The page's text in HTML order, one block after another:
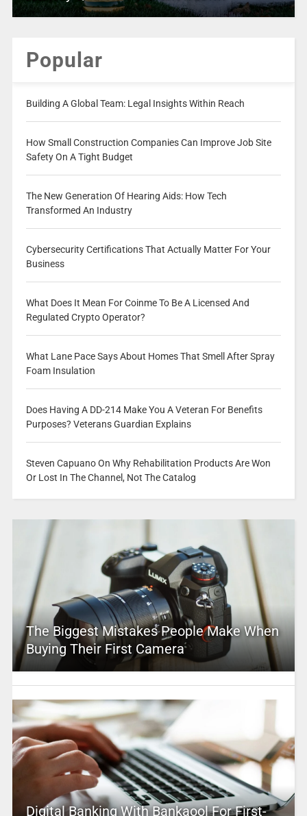
Popular
Building A Global Team: Legal Insights Within Reach
How Small Construction Companies Can Improve Job Site
Safety On A Tight Budget
The New Generation Of Hearing Aids: How Tech
Transformed An Industry
Cybersecurity Certifications That Actually Matter For Your
Business
What Does It Mean For Coinme To Be A Licensed And
Regulated Crypto Operator?
What Lane Pace Says About Homes That Smell After Spray
Foam Insulation
Does Having A DD-214 Make You A Veteran For Benefits
Purposes? Veterans Guardian Explains
Steven Capuano On Why Rehabilitation Products Are Won
Or Lost In The Channel, Not The Catalog
The Biggest Mistakes People Make When
Buying Their First Camera
Digital Banking With Bankaool For First-